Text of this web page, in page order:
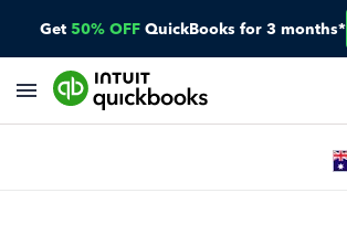
Get 50% OFF QuickBooks for 3 months*